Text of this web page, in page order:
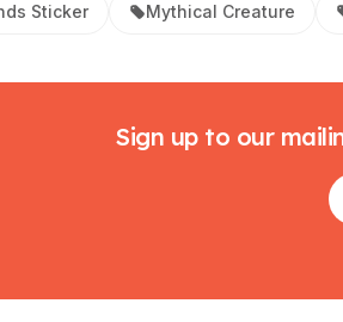
Sticker Mythical Creature
Sign up to our